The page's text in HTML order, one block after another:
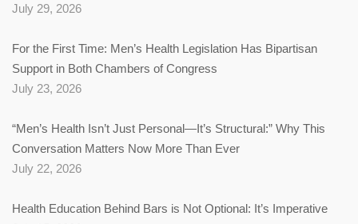
July 29, 2026
For the First Time: Men’s Health Legislation Has Bipartisan
Support in Both Chambers of Congress
July 23, 2026
“Men’s Health Isn’t Just Personal—It’s Structural:” Why This
Conversation Matters Now More Than Ever
July 22, 2026
Health Education Behind Bars is Not Optional: It’s Imperative